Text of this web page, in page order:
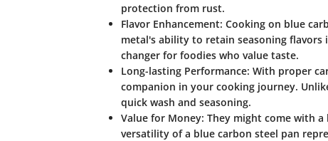
protection from rust.
Flavor Enhancement: Cooking on blue
metal's ability to retain seasoning
changer for foodies who value taste.
Long-lasting Performance: With proper
companion in your cooking journey.
quick wash and seasoning.
Value for Money: They might come with
versatility of a blue carbon steel pan